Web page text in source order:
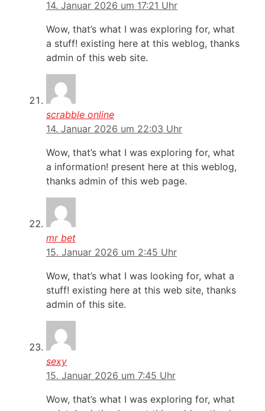
14. Januar 2026 um 17:21 Uhr
Wow, that’s what I was exploring for, what
a stuff! existing here at this weblog, thanks
admin of this web site.
scrabble online
14. Januar 2026 um 22:03 Uhr
Wow, that’s what I was exploring for, what
a information! present here at this weblog,
thanks admin of this web page.
mr bet
15. Januar 2026 um 2:45 Uhr
Wow, that’s what I was looking for, what a
stuff! existing here at this web site, thanks
admin of this site.
sexy
15. Januar 2026 um 7:45 Uhr
Wow, that’s what I was exploring for, what